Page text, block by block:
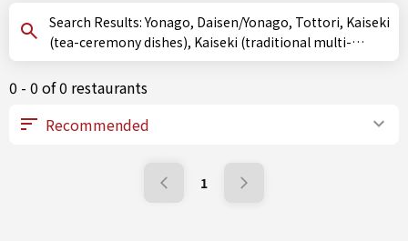
Search Results: Yonago, Daisen/Yonago, Tottori, Kaiseki
(tea-ceremony dishes), Kaiseki (traditional multi-
course meal)
0 - 0 of 0 restaurants
1